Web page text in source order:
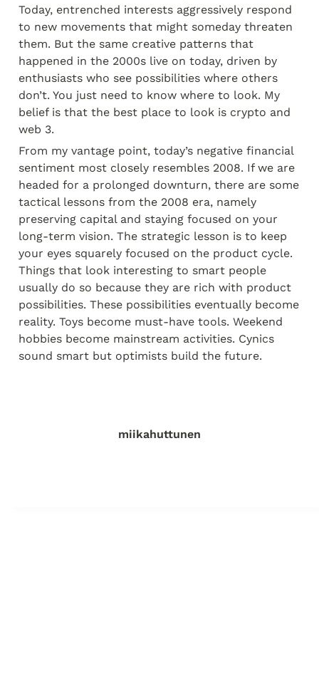
Today, entrenched interests aggressively respond
to new movements that might someday threaten
them. But the same creative patterns that
happened in the 2000s live on today, driven by
enthusiasts who see possibilities where others
don’t. You just need to know where to look. My
belief is that the best place to look is crypto and
web 3.
From my vantage point, today’s negative financial
sentiment most closely resembles 2008. If we are
headed for a prolonged downturn, there are some
tactical lessons from the 2008 era, namely
preserving capital and staying focused on your
long-term vision. The strategic lesson is to keep
your eyes squarely focused on the product cycle.
Things that look interesting to smart people
usually do so because they are rich with product
possibilities. These possibilities eventually become
reality. Toys become must-have tools. Weekend
hobbies become mainstream activities. Cynics
sound smart but optimists build the future.
miikahuttunen